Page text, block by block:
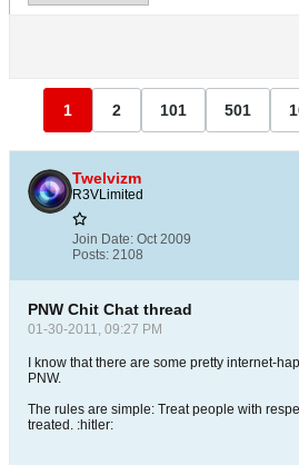
1 2 101 501
Twelvizm
R3VLimited
Join Date: Oct 2009
Posts: 2108
PNW Chit Chat thread
01-30-2011, 09:27 PM
I know that there are some pretty internet-
PNW.
The rules are simple: Treat people with
treated. :hitler: